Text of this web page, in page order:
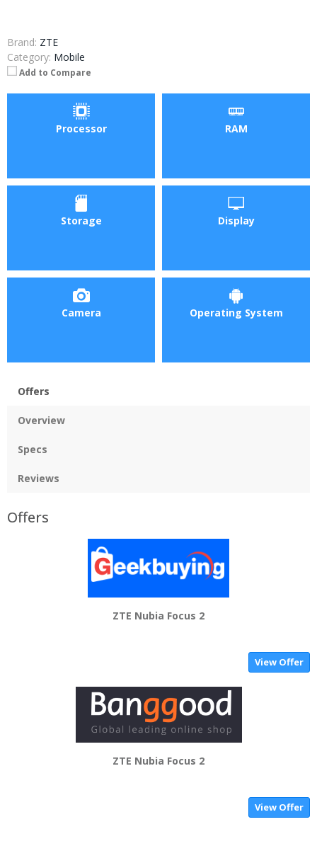
Brand: ZTE
Category: Mobile
Add to Compare
Processor RAM
Storage Display
Camera Operating System
Offers
Overview
Specs
Reviews
Offers
ZTE Nubia Focus 2
View Offer
ZTE Nubia Focus 2
View Offer